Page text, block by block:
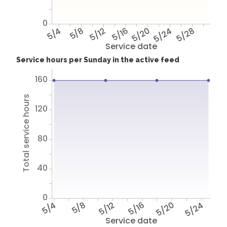
Service date
5/4 5/8 5/12 5/165/205/24 5/28
0
Service hours per Sunday in the active feed
Service date
5/4 5/8 5/12 5/16 5/20 5/24
Total service hours
0
40
80
120
160